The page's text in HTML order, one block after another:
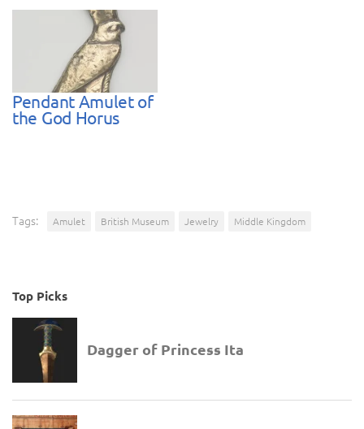
Pendant Amulet of
the God Horus
Tags: Amulet British Museum Jewelry Middle Kingdom
Top Picks